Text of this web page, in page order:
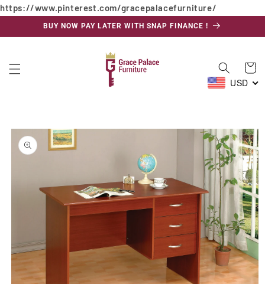
https://www.pinterest.com/gracepalacefurniture/
Skip to
content
BUY NOW PAY LATER WITH SNAP FINANCE !
Cart
USD
Skip to
product
information